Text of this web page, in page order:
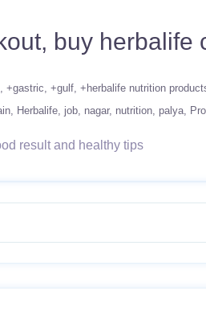
buy herbalife
+gastric +gulf +herbalife nutrition
Herbalife job nagar nutrition palya
result and healthy tips